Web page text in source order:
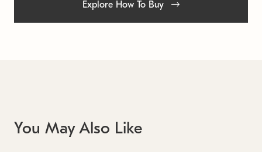
Explore How To Buy
You May Also Like